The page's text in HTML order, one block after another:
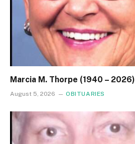
Marcia M. Thorpe (1940 – 2026)
August 5, 2026 OBITUARIES